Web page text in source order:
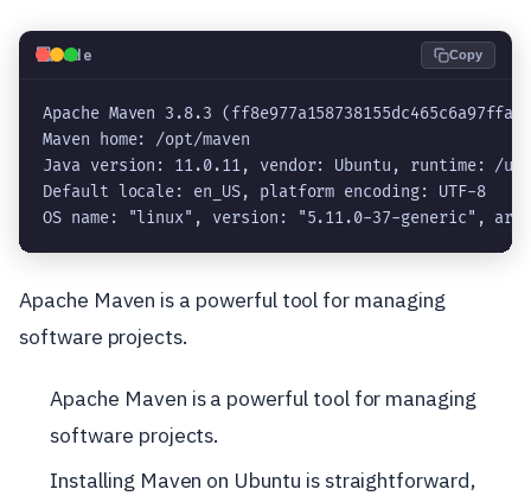
💻Code Copy
Apache Maven 3.8.3
Maven home: /opt/maven
Java version: 11.0.11, vendor: Ubuntu, runtime: /
Default locale: en_US, platform encoding: UTF-8
OS name: "linux", version: "5.11.0-37-generic",
Apache Maven is a powerful tool for managing
software projects.
Apache Maven is a powerful tool for managing
software projects.
Installing Maven on Ubuntu is straightforward,